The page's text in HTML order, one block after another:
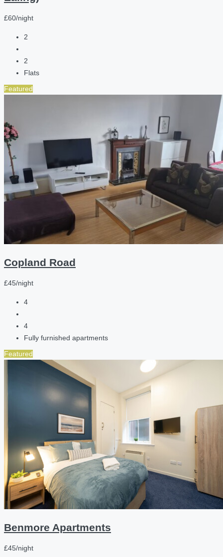
£60/night
2
2
Flats
Featured
Copland Road
£45/night
4
4
Fully furnished apartments
Featured
Benmore Apartments
£45/night